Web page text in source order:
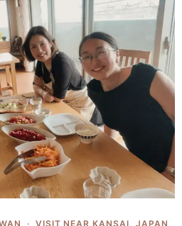
· VISIT NEAR KANSAI, JAPAN